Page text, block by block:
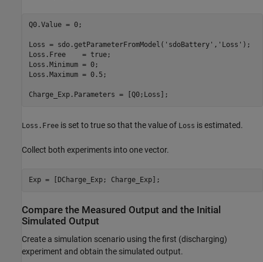
Q0.Value = 0;
Loss = sdo.getParameterFromModel( 'sdoBattery' , 'Loss' );
Loss.Free    = true;
Loss.Minimum = 0;
Loss.Maximum = 0.5;
Charge_Exp.Parameters = [Q0;Loss];
Loss.Free is set to true so that the value of Loss is estimated.
Collect both experiments into one vector.
Exp = [DCharge_Exp; Charge_Exp];
Compare the Measured Output and the Initial
Simulated Output
Create a simulation scenario using the first (discharging)
experiment and obtain the simulated output.